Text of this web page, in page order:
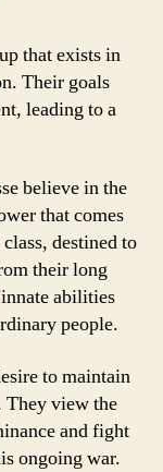
that exists in
Their goals
leading to a
believe in the
that comes
destined to
their long
abilities
people.
to maintain
They view the
and fight
ongoing war.